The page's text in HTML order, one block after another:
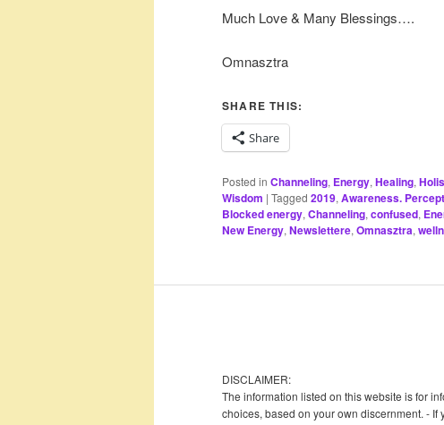
Much Love & Many Blessings….
Omnasztra
SHARE THIS:
Share
Posted in Channeling, Energy, Healing,
Wisdom | Tagged 2019, Awareness.
Blocked energy, Channeling, confused,
New Energy, Newslettere, Omnasztra,
DISCLAIMER:
The information listed on this website is for
choices, based on your own discernment. -